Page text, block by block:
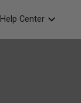
Help Center